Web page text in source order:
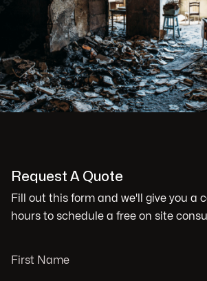
Request A Quote
Fill out this form and we'll give you a
hours to schedule a free on site